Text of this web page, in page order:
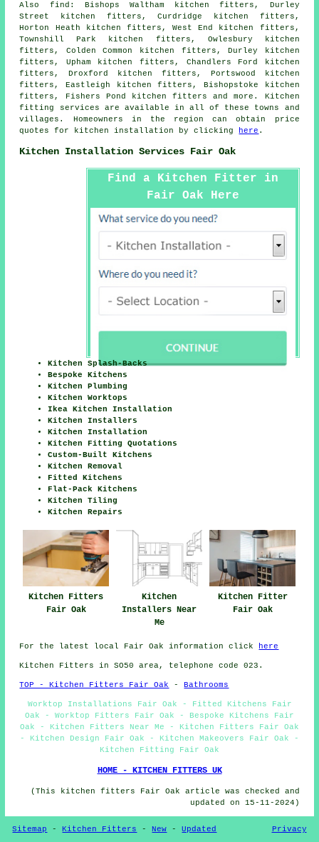
Also find : Bishops Waltham kitchen fitters, Durley
Street kitchen fitters, Curdridge kitchen fitters,
Horton Heath kitchen fitters, West End kitchen fitters,
Townshill Park kitchen fitters, Owlesbury kitchen
fitters, Colden Common kitchen fitters, Durley kitchen
fitters, Upham kitchen fitters, Chandlers Ford kitchen
fitters, Droxford kitchen fitters, Portswood kitchen
fitters, Eastleigh kitchen fitters, Bishopstoke kitchen
fitters, Fishers Pond kitchen fitters and more. Kitchen
fitting services are available in all of these towns and
villages. Homeowners in the region can obtain price
quotes for kitchen installation by clicking
here .
Kitchen Installation Services Fair Oak
Find a Kitchen Fitter in
Fair Oak Here
Kitchen Splash-Backs
Bespoke Kitchens
Kitchen Plumbing
Kitchen Worktops
Ikea Kitchen Installation
Kitchen Installers
Kitchen Installation
Kitchen Fitting Quotations
Custom-Built Kitchens
Kitchen Removal
Fitted Kitchens
Flat-Pack Kitchens
Kitchen Tiling
Kitchen Repairs
Kitchen Fitters
Fair Oak
Kitchen
Installers Near
Me
Kitchen Fitter
Fair Oak
For the latest local Fair Oak information click here
Kitchen Fitters in SO50 area, telephone code 023.
TOP - Kitchen Fitters Fair Oak - Bathrooms
Worktop Installations Fair Oak - Fitted Kitchens Fair
Oak - Worktop Fitters Fair Oak - Bespoke Kitchens Fair
Oak - Kitchen Fitters Near Me - Kitchen Fitters Fair Oak
- Kitchen Design Fair Oak - Kitchen Makeovers Fair Oak -
Kitchen Fitting Fair Oak
HOME - KITCHEN FITTERS UK
(This kitchen fitters Fair Oak article was checked and
updated on 15-11-2024)
Sitemap - Kitchen Fitters - New -Updated Privacy